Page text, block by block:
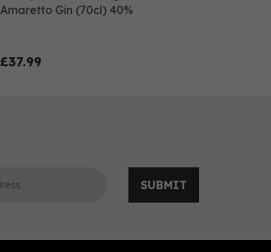
Amaretto Gin (70cl) 40%
£37.99
SUBMIT